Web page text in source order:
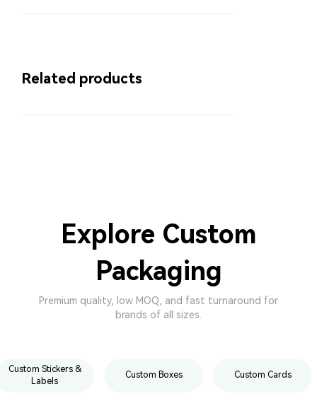
Related products
Explore Custom
Packaging
Premium quality, low MOQ, and fast turnaround for
brands of all sizes.
Custom Stickers &
Labels
Custom Boxes Custom Cards